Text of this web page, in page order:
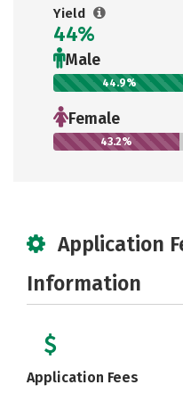
Yield
44%
Male
44.9%
Female
43.2%
Application
Information
Application Fees